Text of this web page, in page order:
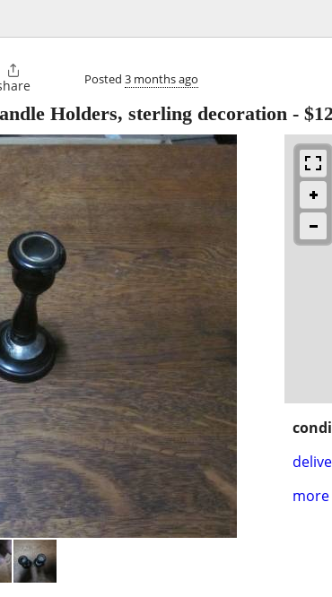

Posted 3 months ago
Holders, sterling decoration -